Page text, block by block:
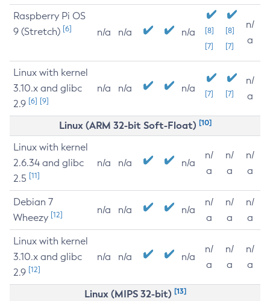
Raspberry Pi OS
9 (Stretch) [6] n/a n/a n/a
[8]
[7]
[8]
[7]
n/
a
Linux with kernel
3.10.x and glibc
2.9 [6] [9]
n/a n/a n/a [7] [7]
n/
a
Linux (ARM 32-bit Soft-Float) [10]
Linux with kernel
2.6.34 and glibc
2.5 [11]
n/a n/a n/a
n/
a
n/
a
n/
a
Debian 7
Wheezy [12] n/a n/a n/a
n/
a
n/
a
n/
a
Linux with kernel
3.10.x and glibc
2.9 [12]
n/a n/a n/a
n/
a
n/
a
n/
a
Linux (MIPS 32-bit) [13]